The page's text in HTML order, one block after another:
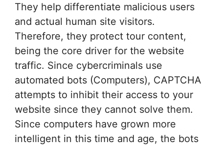
They help differentiate malicious users
and actual human site visitors.
Therefore, they protect tour content,
being the core driver for the website
traffic. Since cybercriminals use
automated bots (Computers), CAPTCHA
attempts to inhibit their access to your
website since they cannot solve them.
Since computers have grown more
intelligent in this time and age, the bots